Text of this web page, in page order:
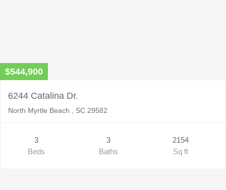
$544,900
6244 Catalina Dr.
North Myrtle Beach , SC 29582
3
Beds
3
Baths
2154
Sq ft